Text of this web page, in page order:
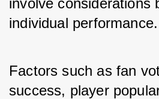
involve considerations
individual performance.
Factors such as fan
success, player